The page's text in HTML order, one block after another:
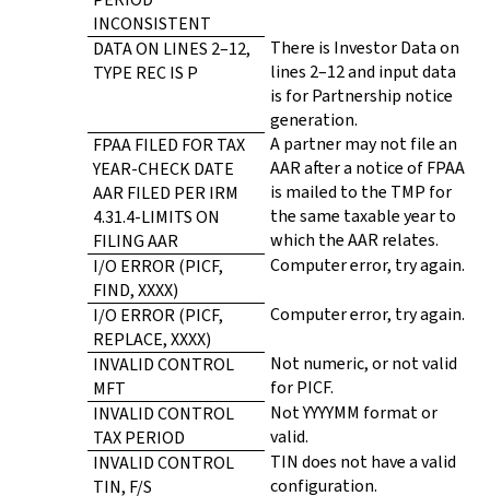
INCONSISTENT
DATA ON LINES 2–12,
TYPE REC IS P
There is Investor Data on
lines 2–12 and input data
is for Partnership notice
generation.
FPAA FILED FOR TAX
YEAR-CHECK DATE
AAR FILED PER IRM
4.31.4-LIMITS ON
FILING AAR
A partner may not file an
AAR after a notice of FPAA
is mailed to the TMP for
the same taxable year to
which the AAR relates.
I/O ERROR (PICF,
FIND, XXXX)
Computer error, try again.
I/O ERROR (PICF,
REPLACE, XXXX)
Computer error, try again.
INVALID CONTROL
MFT
Not numeric, or not valid
for PICF.
INVALID CONTROL
TAX PERIOD
Not YYYYMM format or
valid.
INVALID CONTROL
TIN, F/S
TIN does not have a valid
configuration.